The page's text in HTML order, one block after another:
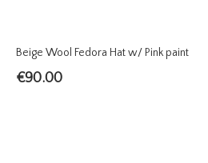
Beige Wool Fedora Hat w/ Pink paint
€90.00